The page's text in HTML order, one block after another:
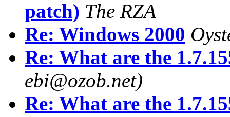
patch) The RZA
Re: Windows 2000
Re: What are the
ebi@ozob.net)
Re: What are the